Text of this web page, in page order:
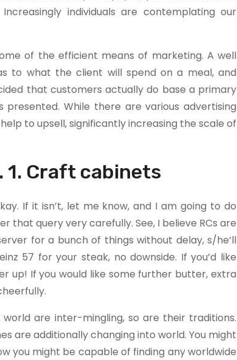
individuals are contemplating our
of the efficient means of marketing. A well
to what the client will spend on a meal, and
that customers actually do base a primary
While there are various advertising
to upsell, significantly increasing the scale of
1. Craft cabinets
If it isn’t, let me know, and I am going to do
that query very carefully. See, I believe RCs are
for a bunch of things without delay, s/he’ll
57 for your steak, no downside. If you’d like
up! If you would like some further butter, extra
are inter-mingling, so are their traditions.
are additionally changing into world. You might
you might be capable of finding any worldwide